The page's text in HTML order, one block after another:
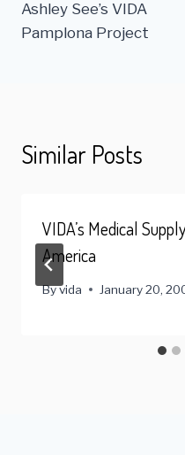
navigation
Ashley See’s VIDA
Pamplona Project
Similar Posts
VIDA’s Medical
America
Byvida January 20,